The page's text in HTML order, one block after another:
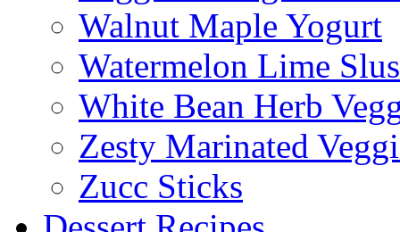
Walnut Maple Yogurt
Watermelon Lime
White Bean Herb
Zesty Marinated
Zucc Sticks